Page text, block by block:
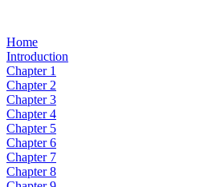
Home
Introduction
Chapter 1
Chapter 2
Chapter 3
Chapter 4
Chapter 5
Chapter 6
Chapter 7
Chapter 8